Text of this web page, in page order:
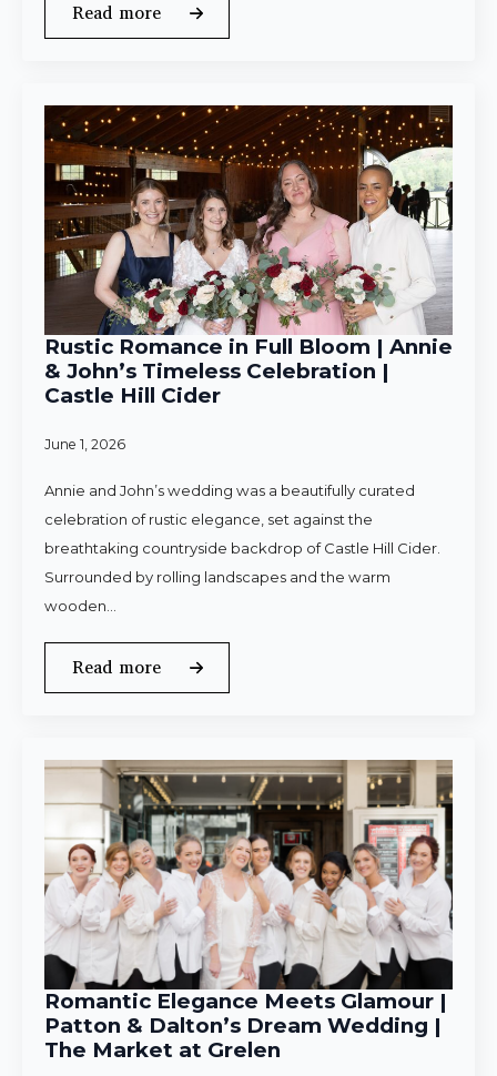
Read more
Rustic Romance in Full Bloom | Annie
& John’s Timeless Celebration |
Castle Hill Cider
June 1, 2026
Annie and John’s wedding was a beautifully curated
celebration of rustic elegance, set against the
breathtaking countryside backdrop of Castle Hill Cider.
Surrounded by rolling landscapes and the warm
wooden…
Read more
Romantic Elegance Meets Glamour |
Patton & Dalton’s Dream Wedding |
The Market at Grelen